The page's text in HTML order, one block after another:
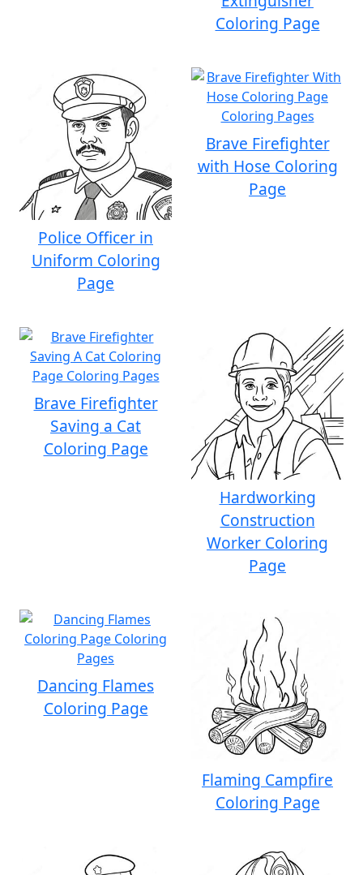
Coloring Page
Police Officer in
Uniform Coloring
Page
Brave Firefighter
with Hose Coloring
Page
Brave Firefighter
Saving a Cat
Coloring Page
Hardworking
Construction
Worker Coloring
Page
Dancing Flames
Coloring Page
Flaming Campfire
Coloring Page